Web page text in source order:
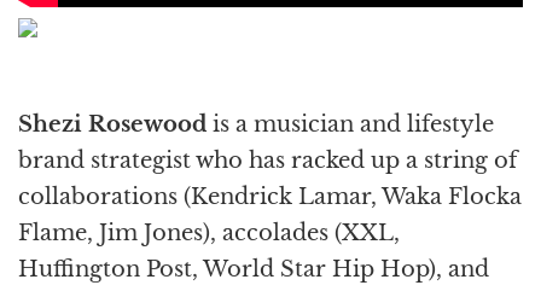
Shezi Rosewood is a musician and lifestyle
brand strategist who has racked up a string of
collaborations (Kendrick Lamar, Waka Flocka
Flame, Jim Jones), accolades (XXL,
Huffington Post, World Star Hip Hop), and